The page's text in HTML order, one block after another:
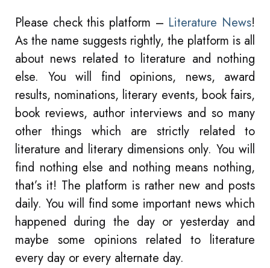
Please check this platform – Literature News!
As the name suggests rightly, the platform is all
about news related to literature and nothing
else. You will find opinions, news, award
results, nominations, literary events, book fairs,
book reviews, author interviews and so many
other things which are strictly related to
literature and literary dimensions only. You will
find nothing else and nothing means nothing,
that’s it! The platform is rather new and posts
daily. You will find some important news which
happened during the day or yesterday and
maybe some opinions related to literature
every day or every alternate day.